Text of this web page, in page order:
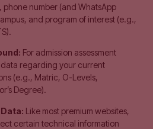
phone number (and WhatsApp
and program of interest (e.g.,
For admission assessment
regarding your current
(e.g., Matric, O-Levels,
Degree).
Like most premium websites,
certain technical information